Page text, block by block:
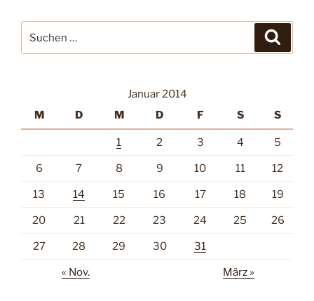
nach:
Januar 2014
M
D M D F S S
1 2 3 4 5
6 7 8 9 10 11 12
13 14 15 16 17 18 19
20 21 22 23 24 25 26
27 28 29 30 31
« Nov. März »